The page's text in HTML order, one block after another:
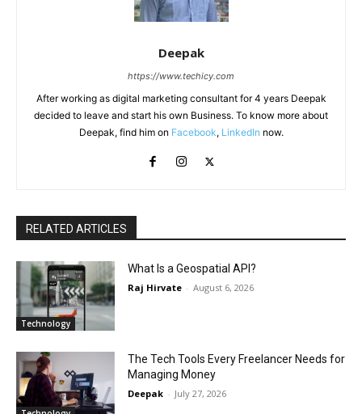
Deepak
https://www.techicy.com
After working as digital marketing consultant for 4 years Deepak
decided to leave and start his own Business. To know more about
Deepak, find him on Facebook, LinkedIn now.
RELATED ARTICLES
Technology
What Is a Geospatial API?
Raj Hirvate - August 6, 2026
The Tech Tools Every Freelancer Needs for
Managing Money
Deepak - July 27, 2026